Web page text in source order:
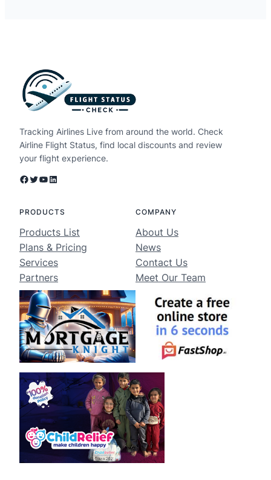
Tracking Airlines Live from around the world. Check
Airline Flight Status, find local discounts and review
your flight experience.
Facebook Twitter YouTube LinkedIn
PRODUCTS
Products List
Plans & Pricing
Services
Partners
COMPANY
About Us
News
Contact Us
Meet Our Team